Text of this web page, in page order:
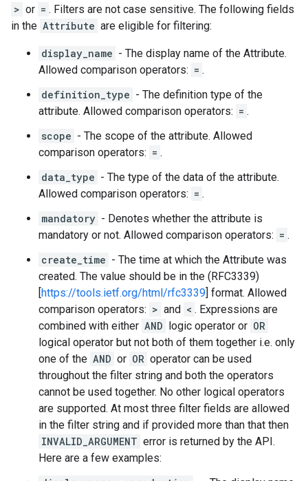
> or = . Filters are not case sensitive. The following fields
in the Attribute are eligible for filtering:
display_name - The display name of the Attribute.
Allowed comparison operators: = .
definition_type - The definition type of the
attribute. Allowed comparison operators: = .
scope - The scope of the attribute. Allowed
comparison operators: = .
data_type - The type of the data of the attribute.
Allowed comparison operators: = .
mandatory - Denotes whether the attribute is
mandatory or not. Allowed comparison operators: = .
create_time - The time at which the Attribute was
created. The value should be in the (RFC3339)
[https://tools.ietf.org/html/rfc3339] format. Allowed
comparison operators: > and < . Expressions are
combined with either AND logic operator or OR
logical operator but not both of them together i.e. only
one of the AND or OR operator can be used
throughout the filter string and both the operators
cannot be used together. No other logical operators
are supported. At most three filter fields are allowed
in the filter string and if provided more than that then
INVALID_ARGUMENT error is returned by the API.
Here are a few examples: